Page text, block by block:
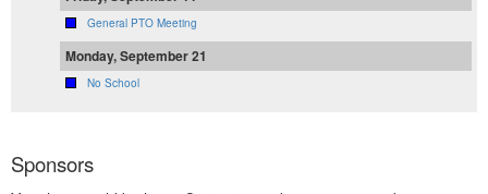
General PTO Meeting
Monday, September 21
No School
Sponsors